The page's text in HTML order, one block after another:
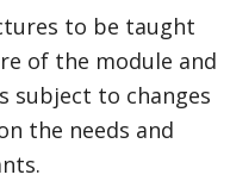
to be taught
of the module and
subject to changes
the needs and